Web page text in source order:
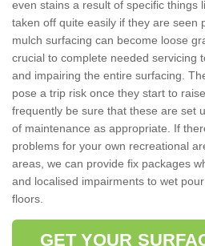
even stains a result of specific things
taken off quite easily if they are seen
mulch surfacing can become loose
crucial to complete needed servicing
and impairing the entire surfacing.
pose a trip risk once they start to
frequently be sure that these are set
of maintenance as appropriate. If
problems for your own recreational
areas, we can provide fix packages
and localised impairments to wet
floors.
GET YOUR